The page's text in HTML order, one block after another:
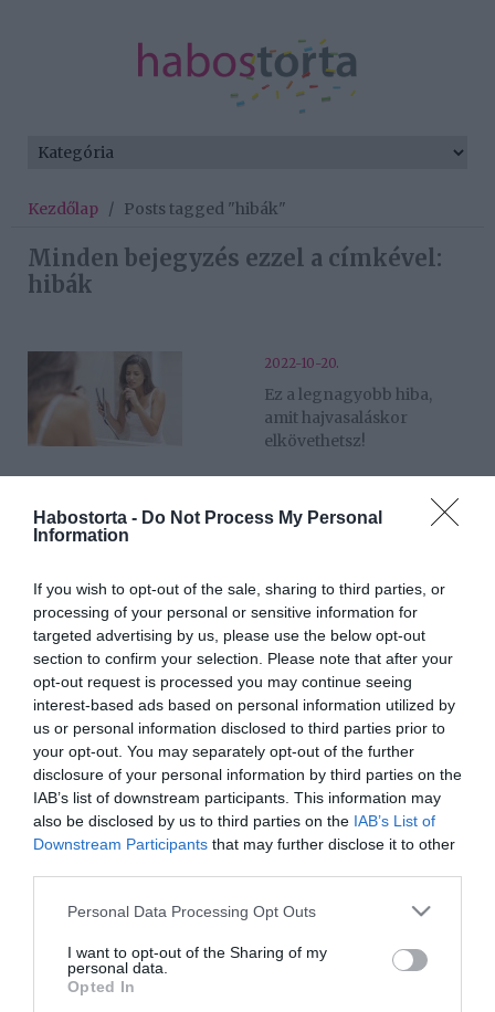
Habostorta - Do Not Process My Personal
Information
If you wish to opt-out of the sale, sharing to third parties, or
processing of your personal or sensitive information for
targeted advertising by us, please use the below opt-out
section to confirm your selection. Please note that after your
opt-out request is processed you may continue seeing
interest-based ads based on personal information utilized by
us or personal information disclosed to third parties prior to
your opt-out. You may separately opt-out of the further
disclosure of your personal information by third parties on the
IAB’s list of downstream participants. This information may
also be disclosed by us to third parties on the IAB’s List of
Downstream Participants that may further disclose it to other
Please note that this website/app uses one or more Google
not limited to your visit or usage behaviour. You may click to
grant or deny consent to Google and its third-party tags to
use your data for below specified purposes in below Google
Personal Data Processing Opt Outs
I want to opt-out of the Sharing of my
personal data.
Opted In
Kezdőlap / Posts tagged "hibák"
Minden bejegyzés ezzel a címkével:
hibák
2022-10-20.
Ez a legnagyobb hiba,
amit hajvasaláskor
elkövethetsz!
Ezt a 3 hibát ne kövesd el
2022-06-17.
Bakik, amiket a barna
bőrért vétünk
2022-05-30.
Te is rossz helyen keresed
az Igazit?
2022-05-25.
férfit